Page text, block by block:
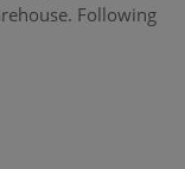
Following